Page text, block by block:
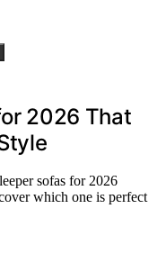
2026 That
sofas for 2026
which one is perfect